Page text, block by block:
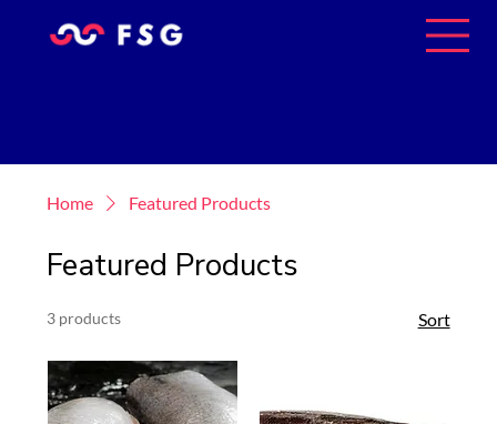
Home Featured Products
Featured Products
3 products Sort